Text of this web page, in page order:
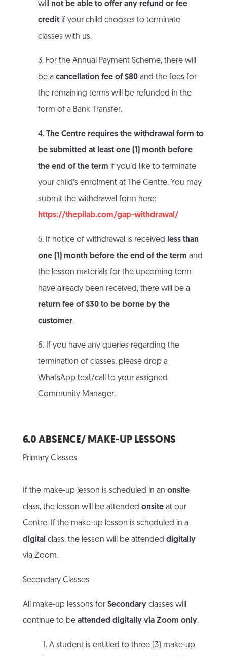
will not be able to offer any refund or fee
creditif your child chooses to terminate
classes with us.
3. For the Annual Payment Scheme, there will
be a cancellation fee of $80and the fees for
the remaining terms will be refunded in the
form of a Bank Transfer.
4.
The Centre requires the withdrawal form to
be submitted at least one (1) month before
the end of the term if you’d like to terminate
your child’s enrolment at The Centre. You may
submit the withdrawal form here:
https://thepilab.com/gap-withdrawal/
5. If notice of withdrawal is received
less than
one (1) month before the end of the term and
the lesson materials for the upcoming term
have already been received, there will be a
return fee of $30 to be borne by the
customer.
6. If you have any queries regarding the
termination of classes, please drop a
WhatsApp text/call to your assigned
Community Manager.
6.0 ABSENCE/ MAKE-UP LESSONS
Primary Classes
If the make-up lesson is scheduled in an onsite
class, the lesson will be attended onsiteat our
Centre. If the make-up lesson is scheduled in a
digital class, the lesson will be attended digitally
via Zoom.
Secondary Classes
All make-up lessons for Secondaryclasses will
continue to be attended digitally via Zoom only.
1. A student is entitled to three (3) make-up